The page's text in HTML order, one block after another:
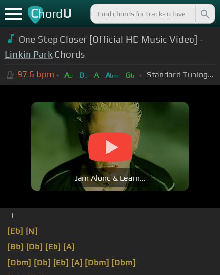
ChordU
One Step Closer [Official HD Music Video] -
Linkin Park Chords
97.6 bpm Ab Db A Abm Gb Standard Tuning (EADGBE)
Jam Along & Learn...
I
[Eb] [N]
[Bb] [Db] [Eb] [A]
[Dbm] [Db] [Eb] [A] [Dbm] [Dbm]